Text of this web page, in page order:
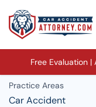
Free Evaluation |
Practice Areas
Car Accident